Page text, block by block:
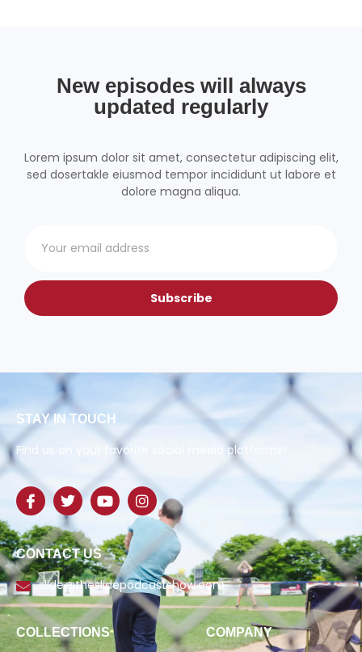
New episodes will always
updated regularly
Lorem ipsum dolor sit amet, consectetur adipiscing elit,
sed dosertakle eiusmod tempor incididunt ut labore et
dolore magna aliqua.
Subscribe
STAY IN TOUCH
Find us on your favorite social media platforms!
CONTACT US
slide@theslidepodcastshow.com
COLLECTIONS COMPANY